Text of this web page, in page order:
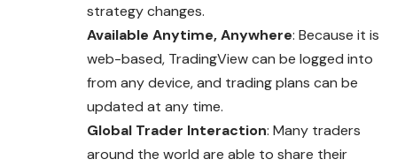
strategy changes.
Available Anytime, Anywhere: Because it is
web-based, TradingView can be logged into
from any device, and trading plans can be
updated at any time.
Global Trader Interaction: Many traders
around the world are able to share their